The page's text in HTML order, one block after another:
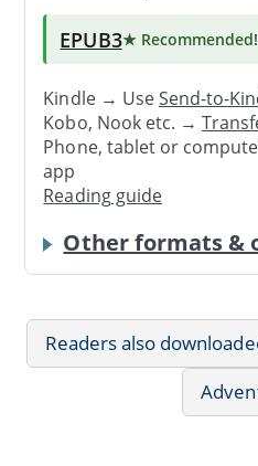
EPUB3★ Recommended!
Kindle → UseSend-to-
Kobo, Nook etc. →
Phone, tablet or
app
Reading guide
Other formats &
Readers also